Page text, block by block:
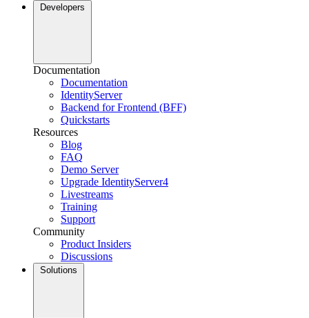
Developers
Documentation
Documentation
IdentityServer
Backend for Frontend (BFF)
Quickstarts
Resources
Blog
FAQ
Demo Server
Upgrade IdentityServer4
Livestreams
Training
Support
Community
Product Insiders
Discussions
Solutions